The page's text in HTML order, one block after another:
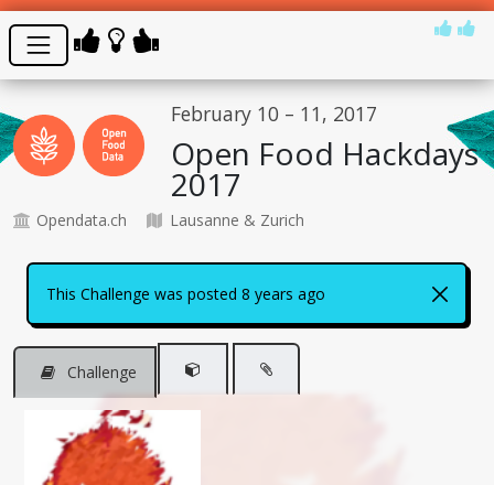
February 10 – 11, 2017
Open Food Hackdays
2017
Opendata.ch Lausanne & Zurich
This Challenge was posted 8 years ago
Challenge